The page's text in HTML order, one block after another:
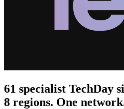
61 specialist TechDay
8 regions. One